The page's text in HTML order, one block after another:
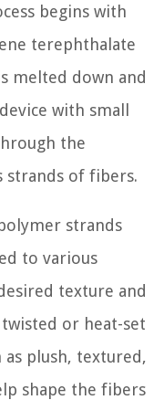
begins with
terephthalate
melted down and
with small
the
of fibers.
strands
to various
texture and
or heat-set
plush, textured,
shape the fibers